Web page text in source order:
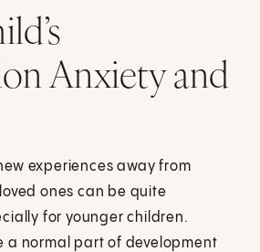
Anxiety and
experiences away from
ones can be quite
for younger children.
a normal part of development